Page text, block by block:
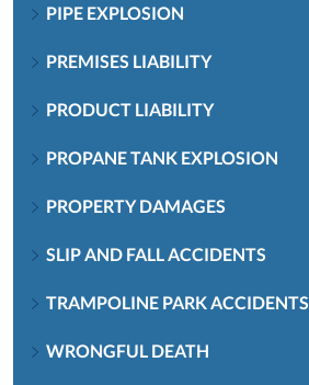
PIPE EXPLOSION
PREMISES LIABILITY
PRODUCT LIABILITY
PROPANE TANK EXPLOSION
PROPERTY DAMAGES
SLIP AND FALL ACCIDENTS
TRAMPOLINE PARK ACCIDENTS
WRONGFUL DEATH